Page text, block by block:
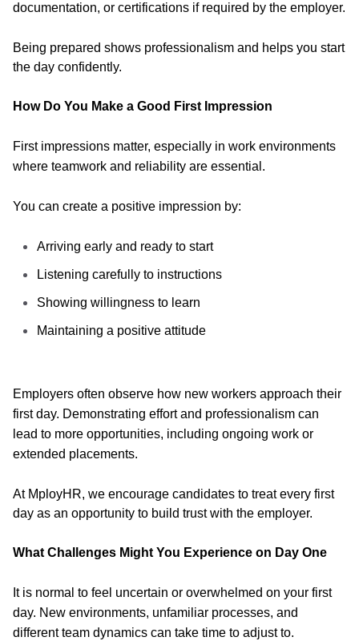
documentation, or certifications if required by the employer.
Being prepared shows professionalism and helps you start
the day confidently.
How Do You Make a Good First Impression
First impressions matter, especially in work environments
where teamwork and reliability are essential.
You can create a positive impression by:
Arriving early and ready to start
Listening carefully to instructions
Showing willingness to learn
Maintaining a positive attitude
Employers often observe how new workers approach their
first day. Demonstrating effort and professionalism can
lead to more opportunities, including ongoing work or
extended placements.
At MployHR, we encourage candidates to treat every first
day as an opportunity to build trust with the employer.
What Challenges Might You Experience on Day One
It is normal to feel uncertain or overwhelmed on your first
day. New environments, unfamiliar processes, and
different team dynamics can take time to adjust to.